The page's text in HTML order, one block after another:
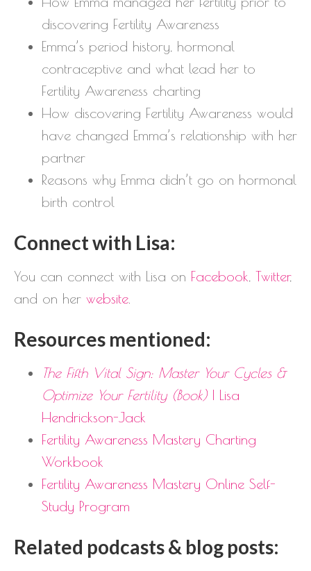
discovering Fertility Awareness
Emma’s period history, hormonal
contraceptive and what lead her to
Fertility Awareness charting
How discovering Fertility Awareness would
have changed Emma’s relationship with her
partner
Reasons why Emma didn’t go on hormonal
birth control
Connect with Lisa:
You can connect with Lisa on Facebook Twitter,
and on her website
Resources mentioned:
The Fifth Vital Sign: Master Your Cycles &
Optimize Your Fertility (Book)| Lisa
Hendrickson-Jack
Fertility Awareness Mastery Charting
Workbook
Fertility Awareness Mastery Online Self-
Study Program
Related podcasts & blog posts: